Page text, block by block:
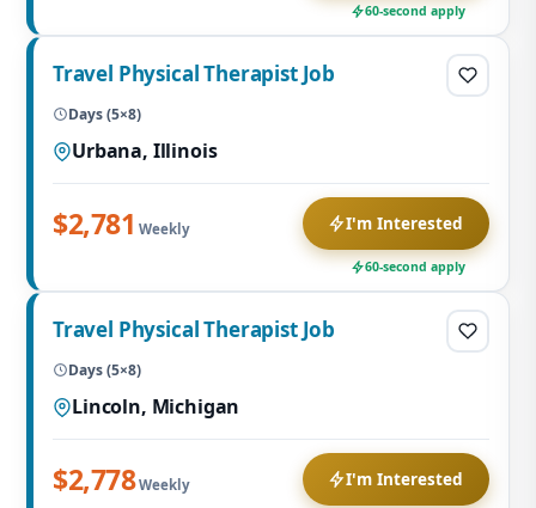
60-second apply
Travel Physical Therapist Job
Days (5×8)
Urbana, Illinois
$2,781 Weekly I'm Interested
60-second apply
Travel Physical Therapist Job
Days (5×8)
Lincoln, Michigan
$2,778Weekly I'm Interested